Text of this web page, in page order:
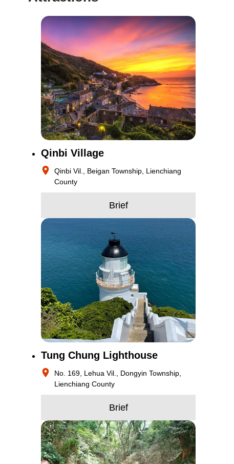
Qinbi Village
Qinbi Vil., Beigan Township, Lienchiang
County
Brief
Tung Chung Lighthouse
No. 169, Lehua Vil., Dongyin Township,
Lienchiang County
Brief